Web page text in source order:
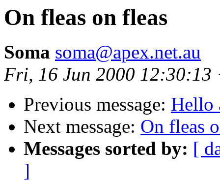
On fleas on fleas
Soma soma@apex.net.au
Fri, 16 Jun 2000 12:30:13
Previous message: Hello
Next message: On fleas
Messages sorted by: [
]